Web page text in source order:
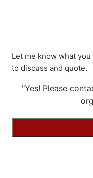
Let me know what
to discuss and quote.
"Yes! Please